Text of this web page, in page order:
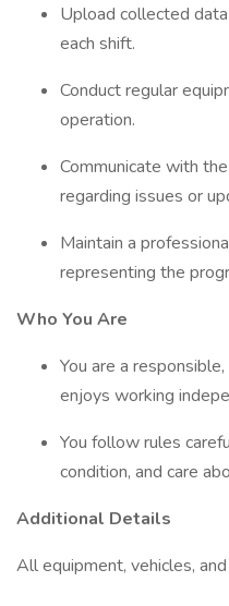
Upload collected
each shift.
Conduct regular
operation.
Communicate with
regarding issues or
Maintain a
representing the
Who You Are
You are a
enjoys working
You follow rules
condition, and care
Additional Details
All equipment, vehicles,